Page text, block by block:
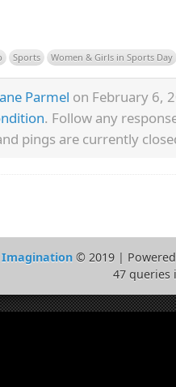
Sports Women & Girls in Sports Day
Parmel on February 6,
. Follow any
pings are currently
Imagination© 2019 |
47 queries